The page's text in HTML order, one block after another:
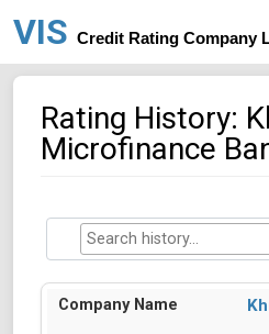
VIS Credit Rating Company
Rating History:
Microfinance